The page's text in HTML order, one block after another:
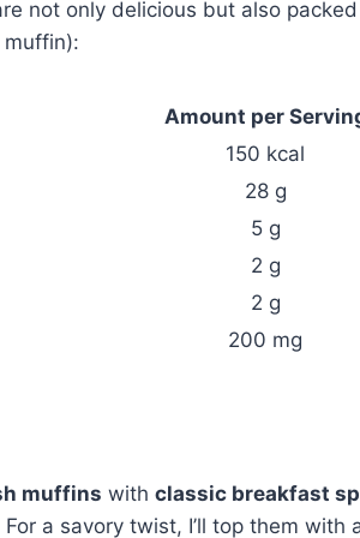
not only delicious but also
muffin):
Amount per
150 kcal
28 g
5 g
2 g
2 g
200 mg
muffins with classic breakfast
a savory twist, I’ll top them with